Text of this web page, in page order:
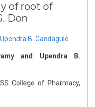
of root of
Don
Upendra B. Gandagule
and Upendra B.
College of Pharmacy,